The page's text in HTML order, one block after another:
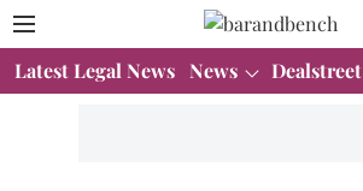
Latest Legal News News Dealstreet